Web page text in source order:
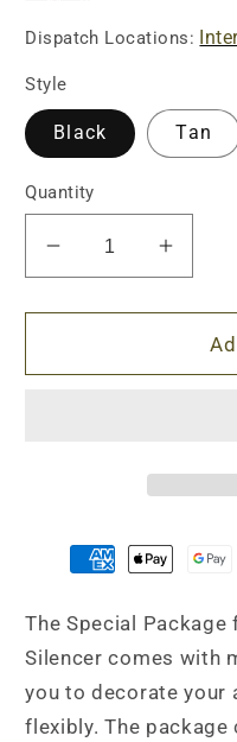
Dispatch Locations:
Style
Black Tan
Quantity
Decrease
quantity
for
S
Package
(TAN/BLACK)
for
S
(TAN/
The Special Package
Silencer comes with
you to decorate
flexibly. The